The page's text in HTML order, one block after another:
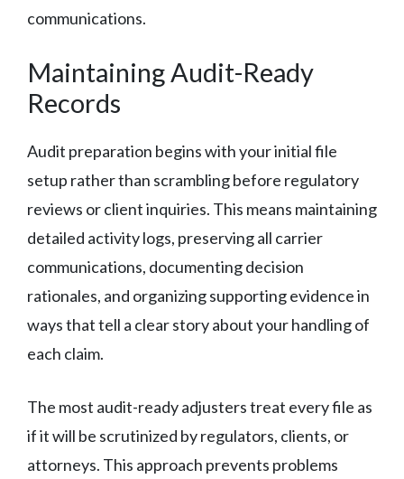
communications.
Maintaining Audit-Ready
Records
Audit preparation begins with your initial file
setup rather than scrambling before regulatory
reviews or client inquiries. This means maintaining
detailed activity logs, preserving all carrier
communications, documenting decision
rationales, and organizing supporting evidence in
ways that tell a clear story about your handling of
each claim.
The most audit-ready adjusters treat every file as
if it will be scrutinized by regulators, clients, or
attorneys. This approach prevents problems